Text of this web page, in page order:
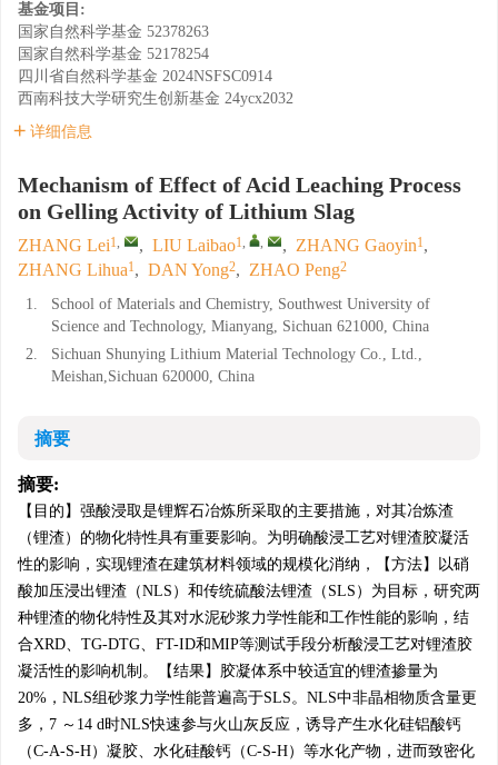
基金项目:
国家自然科学基金 52378263
国家自然科学基金 52178254
四川省自然科学基金 2024NSFSC0914
西南科技大学研究生创新基金 24ycx2032
详细信息
Mechanism of Effect of Acid Leaching Process
on Gelling Activity of Lithium Slag
ZHANG Lei1, , LIU Laibao1, , , ZHANG Gaoyin1,
ZHANG Lihua1, DAN Yong2, ZHAO Peng2
1.
School of Materials and Chemistry, Southwest University of
Science and Technology, Mianyang, Sichuan 621000, China
2.
Sichuan Shunying Lithium Material Technology Co., Ltd.,
Meishan,Sichuan 620000, China
摘要
摘要:
【目的】强酸浸取是锂辉石冶炼所采取的主要措施，对其冶炼渣
（锂渣）的物化特性具有重要影响。为明确酸浸工艺对锂渣胶凝活
性的影响，实现锂渣在建筑材料领域的规模化消纳，【方法】以硝
酸加压浸出锂渣（NLS）和传统硫酸法锂渣（SLS）为目标，研究两
种锂渣的物化特性及其对水泥砂浆力学性能和工作性能的影响，结
合XRD、TG-DTG、FT-ID和MIP等测试手段分析酸浸工艺对锂渣胶
凝活性的影响机制。【结果】胶凝体系中较适宜的锂渣掺量为
20%，NLS组砂浆力学性能普遍高于SLS。NLS中非晶相物质含量更
多，7 ～14 d时NLS快速参与火山灰反应，诱导产生水化硅铝酸钙
（C-A-S-H）凝胶、水化硅酸钙（C-S-H）等水化产物，进而致密化